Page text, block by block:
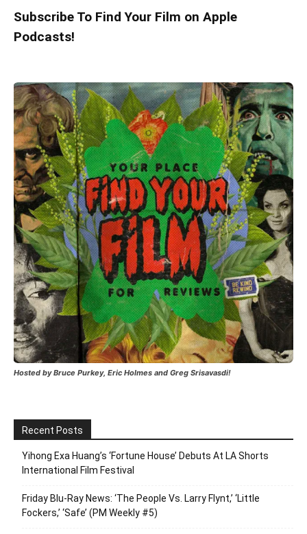
Subscribe To Find Your Film on Apple
Podcasts!
Hosted by Bruce Purkey, Eric Holmes and Greg Srisavasdi!
Recent Posts
Yihong Exa Huang’s ‘Fortune House’ Debuts At LA Shorts
International Film Festival
Friday Blu-Ray News: ‘The People Vs. Larry Flynt,’ ‘Little
Fockers,’ ‘Safe’ (PM Weekly #5)